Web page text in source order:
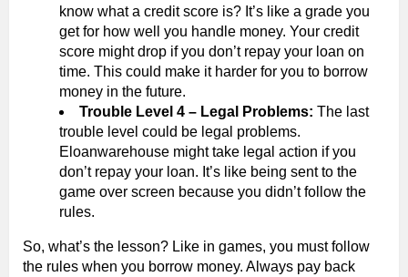
know what a credit score is? It’s like a grade you
get for how well you handle money. Your credit
score might drop if you don’t repay your loan on
time. This could make it harder for you to borrow
money in the future.
Trouble Level 4 – Legal Problems: The last
trouble level could be legal problems.
Eloanwarehouse might take legal action if you
don’t repay your loan. It’s like being sent to the
game over screen because you didn’t follow the
rules.
So, what’s the lesson? Like in games, you must follow
the rules when you borrow money. Always pay back